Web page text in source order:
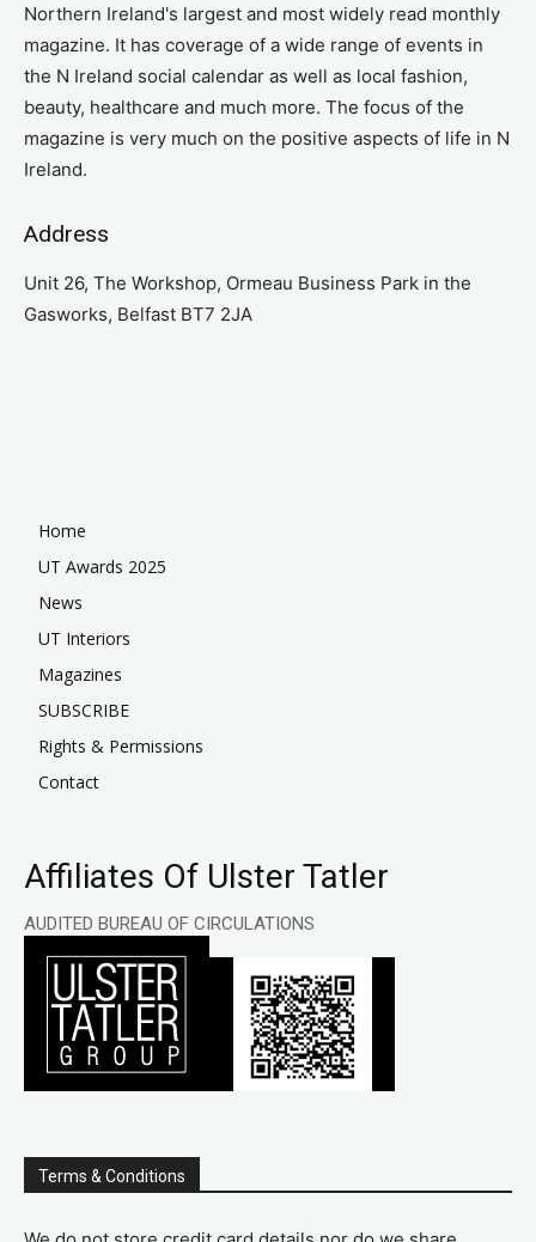
Northern Ireland's largest and most widely read monthly
magazine. It has coverage of a wide range of events in
the N Ireland social calendar as well as local fashion,
beauty, healthcare and much more. The focus of the
magazine is very much on the positive aspects of life in N
Ireland.
Address
Unit 26, The Workshop, Ormeau Business Park in the
Gasworks, Belfast BT7 2JA
Home
UT Awards 2025
News
UT Interiors
Magazines
SUBSCRIBE
Rights & Permissions
Contact
Affiliates Of Ulster Tatler
AUDITED BUREAU OF CIRCULATIONS
Terms & Conditions